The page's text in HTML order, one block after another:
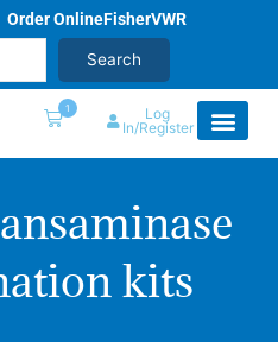
Order OnlineFisherVWR
Search
1
Log
In/Register
kits